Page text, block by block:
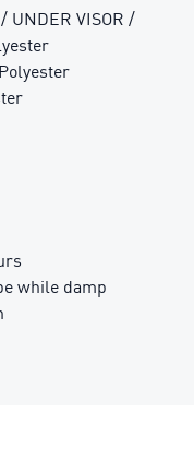
UNDER VISOR /
while damp